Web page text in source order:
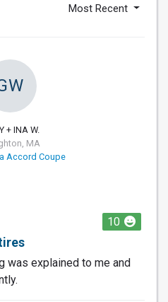
Most Recent
+ INA W.
MA
Accord Coupe
10
was explained to me and